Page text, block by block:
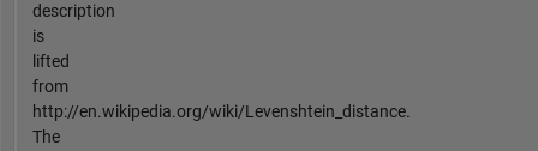
description
is
lifted
from
http://en.wikipedia.org/wiki/Levenshtein_distance.
The